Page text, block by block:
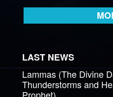
LAST NEWS
Lammas (The Divine
Thunderstorms and
Prophet)